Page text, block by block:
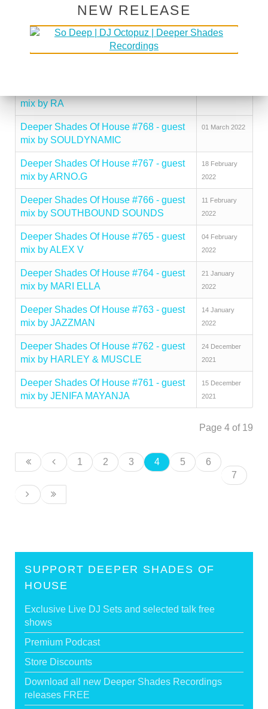
Deeper Shades Of House #771 - guest
mix by UMNGOMEZULU
Deeper Shades Of House #770 - guest
22 March 2022
mix by RA
Deeper Shades Of House #768 - guest
mix by SOULDYNAMIC
01 March 2022
Deeper Shades Of House #767 - guest
mix by ARNO.G
18 February
2022
Deeper Shades Of House #766 - guest
mix by SOUTHBOUND SOUNDS
11 February
2022
Deeper Shades Of House #765 - guest
mix by ALEX V
04 February
2022
Deeper Shades Of House #764 - guest
mix by MARI ELLA
21 January
2022
Deeper Shades Of House #763 - guest
mix by JAZZMAN
14 January
2022
Deeper Shades Of House #762 - guest
mix by HARLEY & MUSCLE
24 December
2021
Deeper Shades Of House #761 - guest
mix by JENIFA MAYANJA
15 December
2021
Page 4 of 19
1 2 3 4 5
6
7
SUPPORT DEEPER SHADES OF
HOUSE
Exclusive Live DJ Sets and selected talk free
shows
Premium Podcast
Store Discounts
Download all new Deeper Shades Recordings
releases FREE
NEW RELEASE